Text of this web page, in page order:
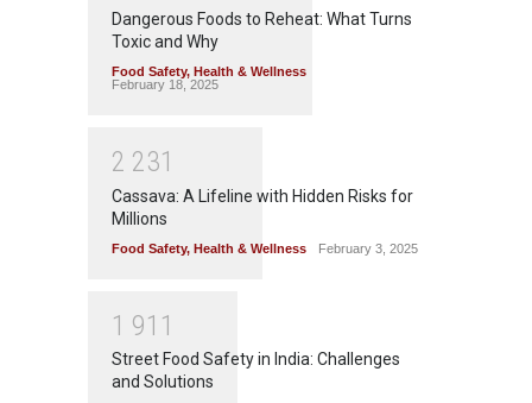
Dangerous Foods to Reheat: What Turns
Toxic and Why
Food Safety, Health & Wellness
February 18, 2025
2 231
Cassava: A Lifeline with Hidden Risks for
Millions
Food Safety, Health & Wellness February 3, 2025
1 91 1
Street Food Safety in India: Challenges
and Solutions